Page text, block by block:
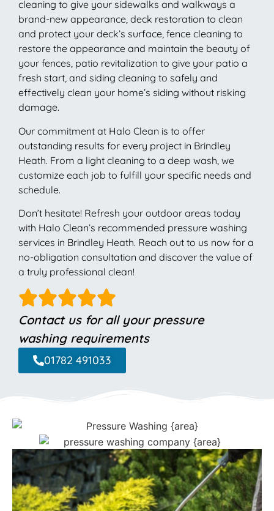
cleaning to give your sidewalks and walkways a
brand-new appearance, deck restoration to clean
and protect your deck’s surface, fence cleaning to
restore the appearance and maintain the beauty of
your fences, patio revitalization to give your patio a
fresh start, and siding cleaning to safely and
effectively clean your home’s siding without risking
damage.
Our commitment at Halo Clean is to offer
outstanding results for every project in Brindley
Heath. From a light cleaning to a deep wash, we
customize each job to fulfill your specific needs and
schedule.
Don’t hesitate! Refresh your outdoor areas today
with Halo Clean’s recommended pressure washing
services in Brindley Heath. Reach out to us now for a
no-obligation consultation and discover the value of
a truly professional clean!
Contact us for all your pressure
washing requirements
01782 491033